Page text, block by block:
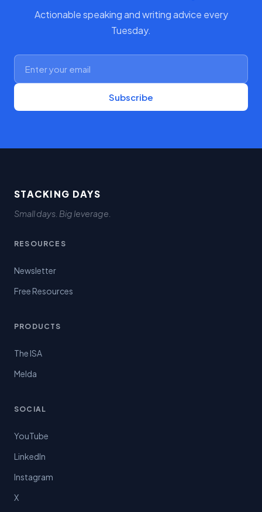
Actionable speaking and writing advice every
Tuesday.
Subscribe
STACKING DAYS
Small days. Big leverage.
RESOURCES
Newsletter
Free Resources
PRODUCTS
The ISA
Melda
SOCIAL
YouTube
LinkedIn
Instagram
X